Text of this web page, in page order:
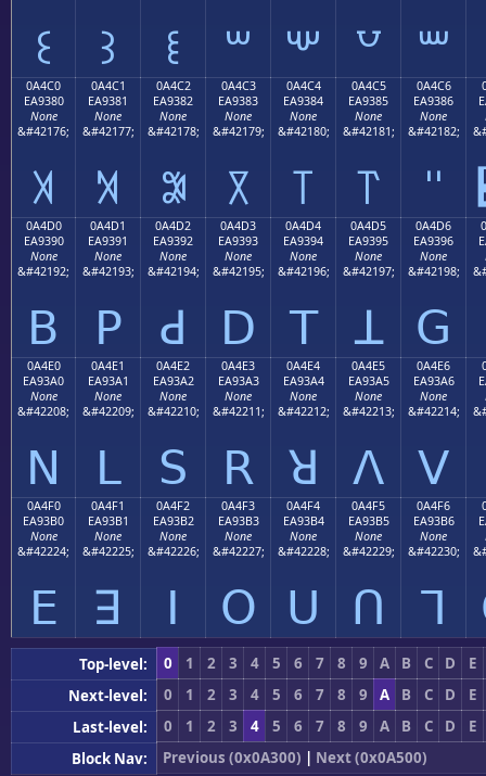
꒰ ꒱ ꒲ ꒳ ꒴ ꒵ ꒶
0A4C0
EA9380
None
&#42176;
꓀
0A4C1
EA9381
None
&#42177;
꓁
0A4C2
EA9382
None
&#42178;
꓂
0A4C3
EA9383
None
&#42179;
꓃
0A4C4
EA9384
None
&#42180;
꓄
0A4C5
EA9385
None
&#42181;
꓅
0A4C6
EA9386
None
&#42182;
꓆
0A4D0
EA9390
None
&#42192;
ꓐ
0A4D1
EA9391
None
&#42193;
ꓑ
0A4D2
EA9392
None
&#42194;
ꓒ
0A4D3
EA9393
None
&#42195;
ꓓ
0A4D4
EA9394
None
&#42196;
ꓔ
0A4D5
EA9395
None
&#42197;
ꓕ
0A4D6
EA9396
None
&#42198;
ꓖ
0A4E0
EA93A0
None
&#42208;
ꓠ
0A4E1
EA93A1
None
&#42209;
ꓡ
0A4E2
EA93A2
None
&#42210;
ꓢ
0A4E3
EA93A3
None
&#42211;
ꓣ
0A4E4
EA93A4
None
&#42212;
ꓤ
0A4E5
EA93A5
None
&#42213;
ꓥ
0A4E6
EA93A6
None
&#42214;
ꓦ
0A4F0
EA93B0
None
&#42224;
ꓰ
0A4F1
EA93B1
None
&#42225;
ꓱ
0A4F2
EA93B2
None
&#42226;
ꓲ
0A4F3
EA93B3
None
&#42227;
ꓳ
0A4F4
EA93B4
None
&#42228;
ꓴ
0A4F5
EA93B5
None
&#42229;
ꓵ
0A4F6
EA93B6
None
&#42230;
ꓶ
Top-level: 0 1 2 3 4 5 6 7 8 9 A B C D
E
Next-level:
0 1 2 3 4 5 6 7 8 9 A B C D
E
Last-level:
0 1 2 3 4 5 6 7 8 9 A B C D
E
Block Nav:
Previous (0x0A300) | Next (0x0A500)